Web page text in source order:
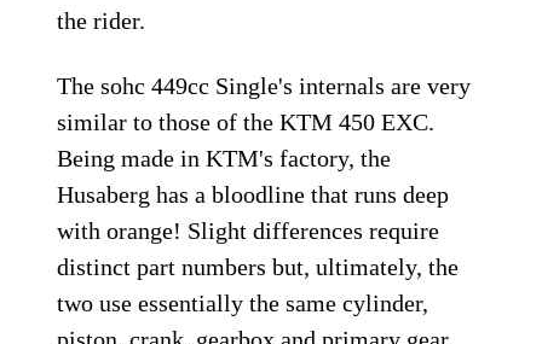
the rider.
The sohc 449cc Single's internals are very
similar to those of the KTM 450 EXC.
Being made in KTM's factory, the
Husaberg has a bloodline that runs deep
with orange! Slight differences require
distinct part numbers but, ultimately, the
two use essentially the same cylinder,